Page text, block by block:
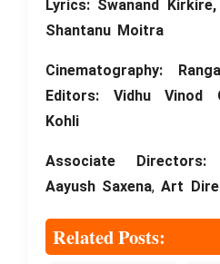
Lyrics: Swanand Kirkire,
Shantanu Moitra
Cinematography:
Editors:
Vidhu Vinod
Kohli
Associate Directors:
Aayush Saxena,Art
Related Posts: